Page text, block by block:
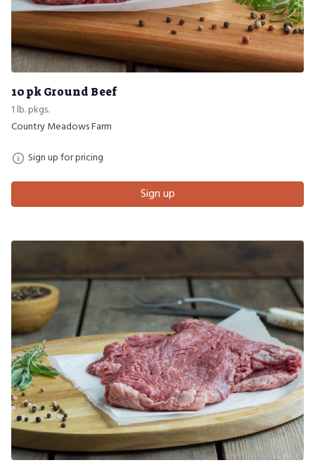
10 pk Ground Beef
1 lb. pkgs.
Country Meadows Farm
Sign up for pricing
Sign up